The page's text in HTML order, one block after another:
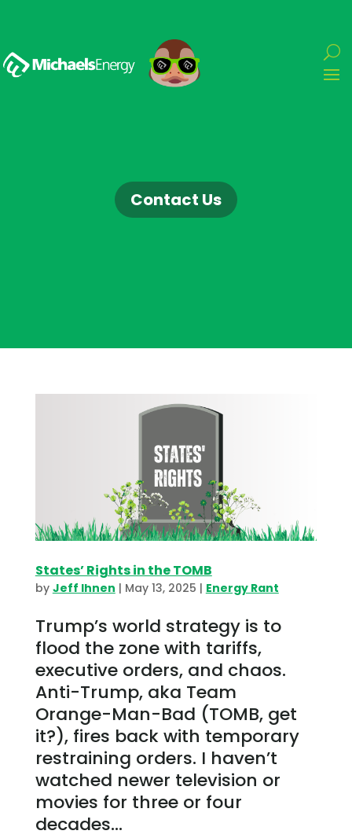
Contact Us
States’ Rights in the TOMB
by Jeff Ihnen | May 13, 2025 | Energy Rant
Trump’s world strategy is to
flood the zone with tariffs,
executive orders, and chaos.
Anti-Trump, aka Team
Orange-Man-Bad (TOMB, get
it?), fires back with temporary
restraining orders. I haven’t
watched newer television or
movies for three or four
decades...